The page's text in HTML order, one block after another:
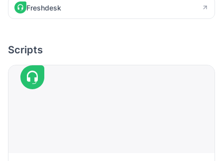
Freshdesk
Scripts